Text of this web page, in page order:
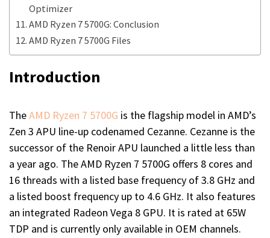
Optimizer
AMD Ryzen 7 5700G: Conclusion
AMD Ryzen 7 5700G Files
Introduction
TheAMD Ryzen 7 5700G is the flagship model in AMD’s
Zen 3 APU line-up codenamed Cezanne. Cezanne is the
successor of the Renoir APU launched a little less than
a year ago. The AMD Ryzen 7 5700G offers 8 cores and
16 threads with a listed base frequency of 3.8 GHz and
a listed boost frequency up to 4.6 GHz. It also features
an integrated Radeon Vega 8 GPU. It is rated at 65W
TDP and is currently only available in OEM channels.